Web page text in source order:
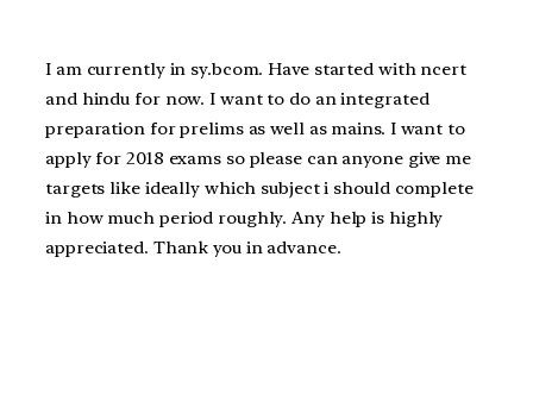
I am currently in sy.bcom. Have started with ncert
and hindu for now. I want to do an integrated
preparation for prelims as well as mains. I want to
apply for 2018 exams so please can anyone give me
targets like ideally which subject i should complete
in how much period roughly. Any help is highly
appreciated. Thank you in advance.